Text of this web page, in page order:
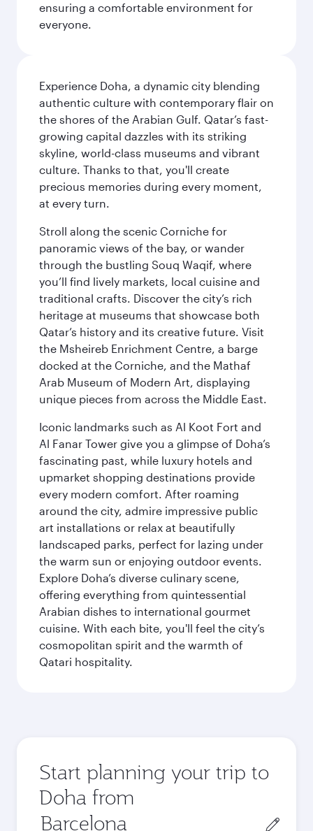
ensuring a comfortable environment for
everyone.
Experience Doha, a dynamic city blending
authentic culture with contemporary flair on
the shores of the Arabian Gulf. Qatar’s fast-
growing capital dazzles with its striking
skyline, world-class museums and vibrant
culture. Thanks to that, you'll create
precious memories during every moment,
at every turn.
Stroll along the scenic Corniche for
panoramic views of the bay, or wander
through the bustling Souq Waqif, where
you’ll find lively markets, local cuisine and
traditional crafts. Discover the city’s rich
heritage at museums that showcase both
Qatar’s history and its creative future. Visit
the Msheireb Enrichment Centre, a barge
docked at the Corniche, and the Mathaf
Arab Museum of Modern Art, displaying
unique pieces from across the Middle East.
Iconic landmarks such as Al Koot Fort and
Al Fanar Tower give you a glimpse of Doha’s
fascinating past, while luxury hotels and
upmarket shopping destinations provide
every modern comfort. After roaming
around the city, admire impressive public
art installations or relax at beautifully
landscaped parks, perfect for lazing under
the warm sun or enjoying outdoor events.
Explore Doha’s diverse culinary scene,
offering everything from quintessential
Arabian dishes to international gourmet
cuisine. With each bite, you'll feel the city’s
cosmopolitan spirit and the warmth of
Qatari hospitality.
Start planning your trip to
Doha from
Origin